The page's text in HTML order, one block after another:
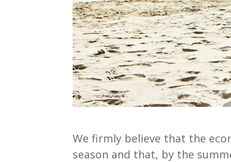
We firmly believe that the
season and that, by the